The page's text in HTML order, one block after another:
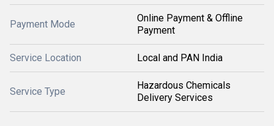
Payment Mode
Online Payment & Offline
Payment
Service Location Local and PAN India
Service Type
Hazardous Chemicals
Delivery Services